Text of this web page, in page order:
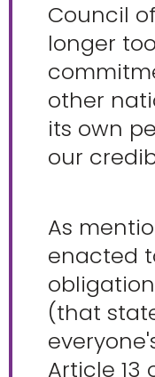
Council
longer
other
its own
our
As
enacted
(that
Article